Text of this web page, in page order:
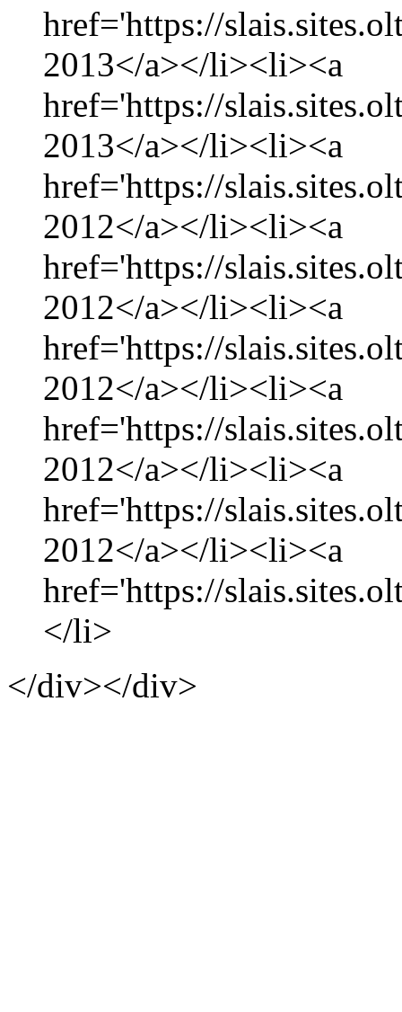
href='https://
2013</a></li><li><a
href='https://
2013</a></li><li><a
href='https://
2012</a></li><li><a
href='https://
2012</a></li><li><a
href='https://
2012</a></li><li><a
href='https://
2012</a></li><li><a
href='https://
2012</a></li><li><a
href='https://
</li>
</div></div>